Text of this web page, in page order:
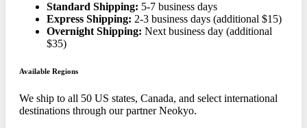
Standard Shipping: 5-7 business days
Express Shipping: 2-3 business days (additional $15)
Overnight Shipping: Next business day (additional
$35)
Available Regions
We ship to all 50 US states, Canada, and select international
destinations through our partner Neokyo.